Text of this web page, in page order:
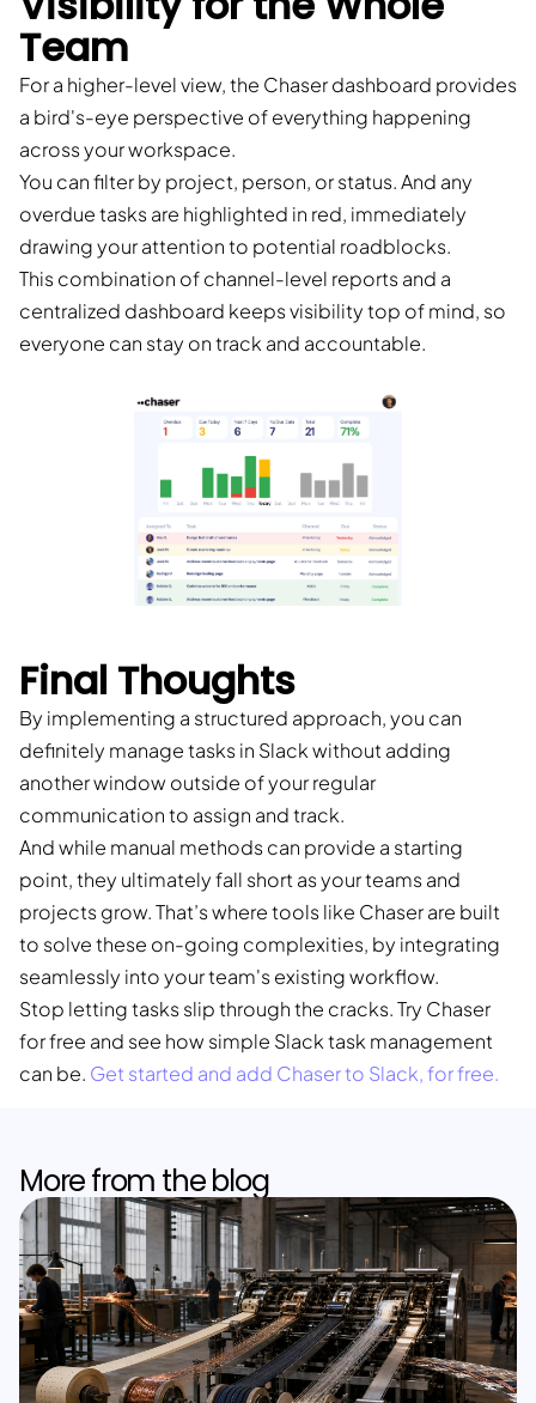
Team
For a higher-level view, the Chaser dashboard provides
a bird's-eye perspective of everything happening
across your workspace.
You can filter by project, person, or status. And any
overdue tasks are highlighted in red, immediately
drawing your attention to potential roadblocks.
This combination of channel-level reports and a
centralized dashboard keeps visibility top of mind, so
everyone can stay on track and accountable.
Final Thoughts
By implementing a structured approach, you can
definitely manage tasks in Slack without adding
another window outside of your regular
communication to assign and track.
And while manual methods can provide a starting
point, they ultimately fall short as your teams and
projects grow. That’s where tools like Chaser are built
to solve these on-going complexities, by integrating
seamlessly into your team's existing workflow.
Stop letting tasks slip through the cracks. Try Chaser
for free and see how simple Slack task management
can be. Get started and add Chaser to Slack, for free.
More from the blog